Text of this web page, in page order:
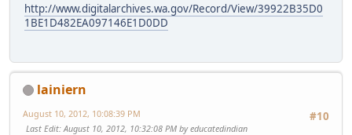
http://www.digitalarchives.wa.gov/Record/View/39922B35D0
1BE1D482EA097146E1D0DD
lainiern
#10
August 10, 2012, 10:08:39 PM
Last Edit: August 10, 2012, 10:32:08 PM by educatedindian